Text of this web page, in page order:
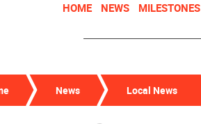
HOME NEWS MILESTONES
News Local News